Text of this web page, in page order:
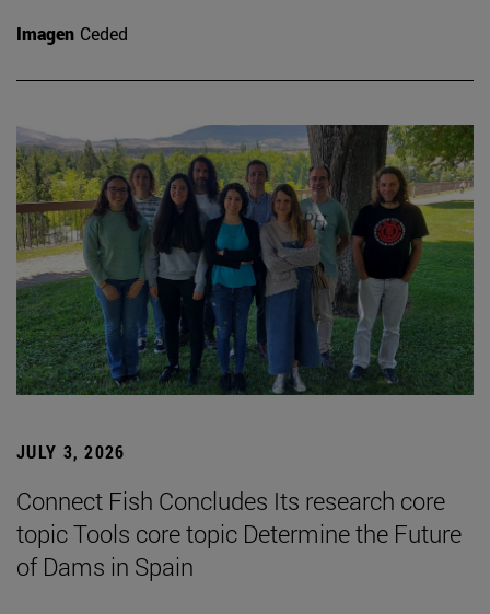
Imagen Ceded
JULY 3, 2026
Connect Fish Concludes Its research core
topic Tools core topic Determine the Future
of Dams in Spain